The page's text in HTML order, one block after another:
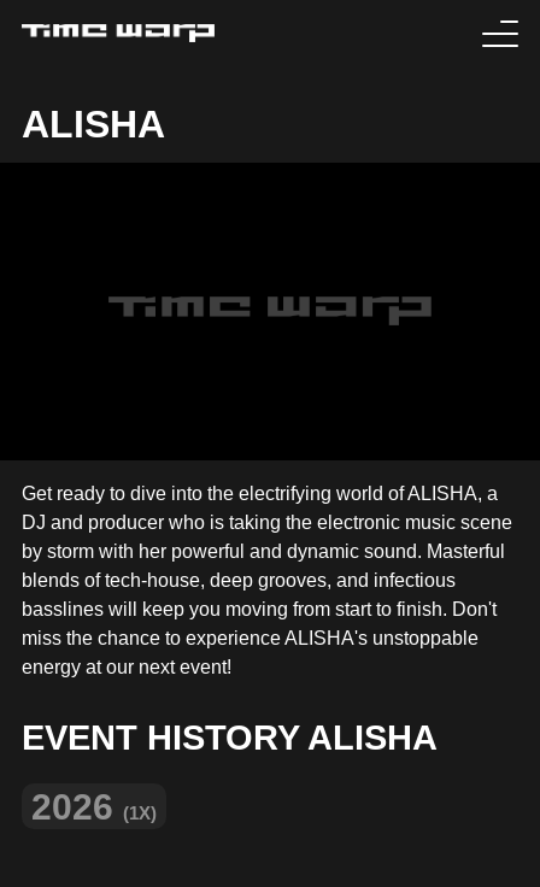
ALISHA
Get ready to dive into the electrifying world of ALISHA, a
DJ and producer who is taking the electronic music scene
by storm with her powerful and dynamic sound. Masterful
blends of tech-house, deep grooves, and infectious
basslines will keep you moving from start to finish. Don't
miss the chance to experience ALISHA's unstoppable
energy at our next event!
EVENT HISTORY ALISHA
2026 (1X)
TICKETS
MEDIA
SABOTAGE
MERCHANDISE